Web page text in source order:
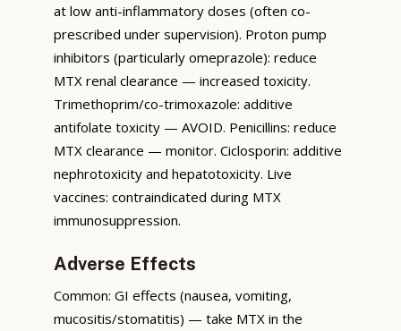
at low anti-inflammatory doses (often co-
prescribed under supervision). Proton pump
inhibitors (particularly omeprazole): reduce
MTX renal clearance — increased toxicity.
Trimethoprim/co-trimoxazole: additive
antifolate toxicity — AVOID. Penicillins: reduce
MTX clearance — monitor. Ciclosporin: additive
nephrotoxicity and hepatotoxicity. Live
vaccines: contraindicated during MTX
immunosuppression.
Adverse Effects
Common: GI effects (nausea, vomiting,
mucositis/stomatitis) — take MTX in the